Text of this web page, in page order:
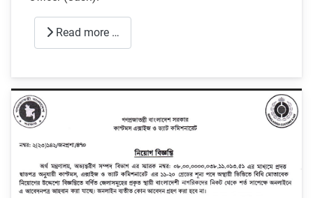
Read more …